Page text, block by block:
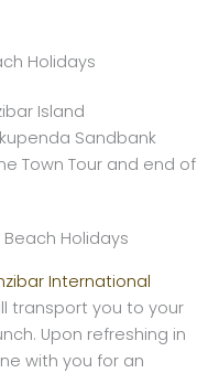
Holidays
Island
Sandbank
Town Tour and end of
Holidays
International
transport you to your
Upon refreshing in
with you for an